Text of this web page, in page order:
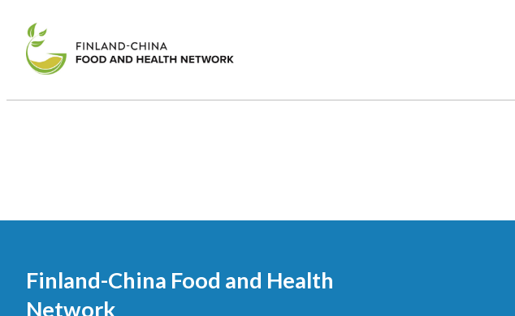
Finland-China Food and Health
Network